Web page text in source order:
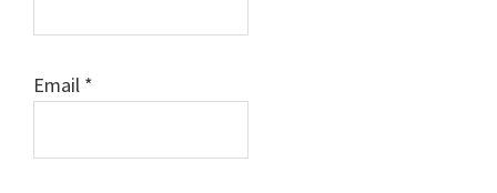
Email *